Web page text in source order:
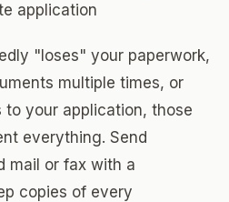
application
"loses" your paperwork,
multiple times, or
to your application, those
everything. Send
mail or fax with a
copies of every